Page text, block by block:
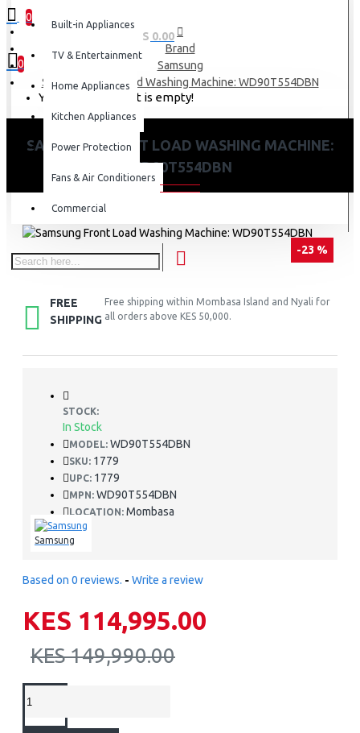
0
0 item(s) - KES 0.00
0
Your shopping cart is empty!
Built-in Appliances
TV & Entertainment
Home Appliances
Kitchen Appliances
Power Protection
Fans & Air Conditioners
Commercial
Brand
Samsung
Samsung Front Load Washing Machine: WD90T554DBN
SAMSUNG FRONT LOAD WASHING MACHINE:
WD90T554DBN
-23 %
FREE
SHIPPING
Free shipping within Mombasa Island and Nyali for
all orders above KES 50,000.
STOCK:
In Stock
MODEL: WD90T554DBN
SKU: 1779
UPC: 1779
MPN: WD90T554DBN
LOCATION: Mombasa
Samsung
Based on 0 reviews. - Write a review
KES 114,995.00
KES 149,990.00